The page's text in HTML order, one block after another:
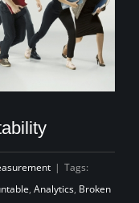
| Tags:
, Analytics, Broken